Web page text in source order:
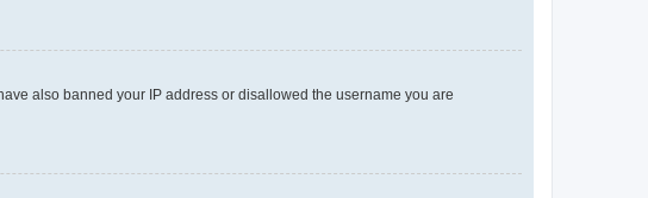
also banned your IP address or disallowed the username you are